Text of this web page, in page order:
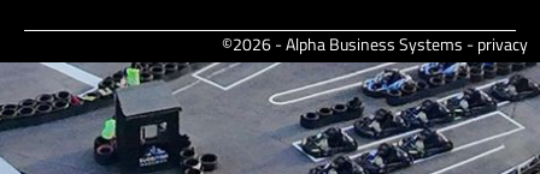
©2026 - Alpha Business Systems -privacy